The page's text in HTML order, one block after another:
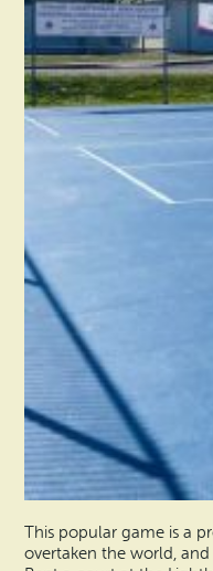
This popular game is a
overtaken the world,